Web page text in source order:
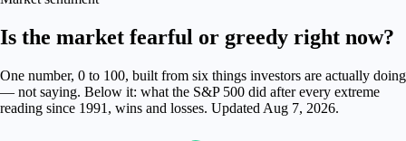
Is the market fearful or greedy right now?
One number, 0 to 100, built from six things investors are actually doing
— not saying. Below it: what the S&P 500 did after every extreme
reading since 1991, wins and losses. Updated Aug 7, 2026.